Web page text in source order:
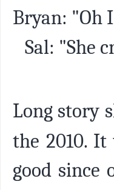
Bryan: "Oh
Sal: "She
Long story
the 2010. It
good